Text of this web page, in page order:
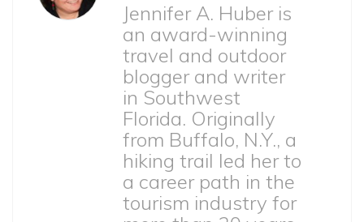
Jennifer A. Huber is
an award-winning
travel and outdoor
blogger and writer
in Southwest
Florida. Originally
from Buffalo, N.Y., a
hiking trail led her to
a career path in the
tourism industry for